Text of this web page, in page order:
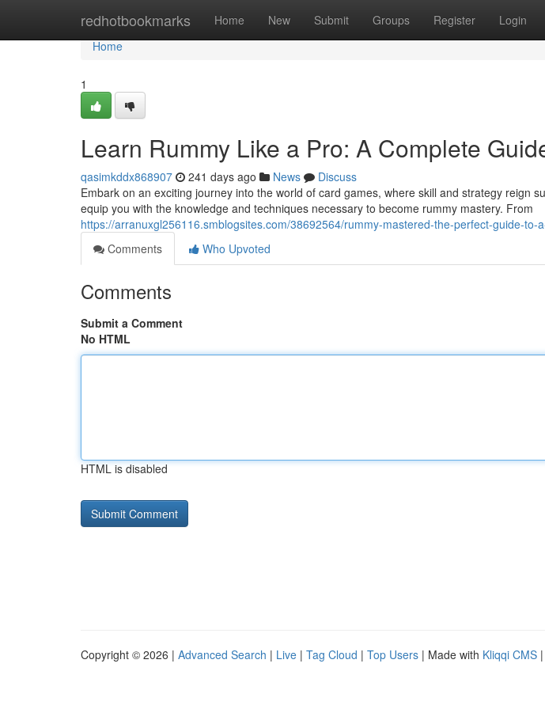
redhotbookmarks Home New Submit Groups Register Login
Home
Home
1
Learn Rummy Like a Pro: A Complete
qasimkddx868907 241 days ago News
Discuss
Embark on an exciting journey into the world of card games, where skill and strategy reign
equip you with the knowledge and techniques necessary to become rummy mastery. From
https://arranuxgl256116.smblogsites.com/38692564/rummy-mastered-the-perfect-guide-to-
Comments
Who Upvoted
Comments
Submit a Comment
No HTML
HTML is disabled
Copyright © 2026 | Advanced Search | Live | Tag Cloud | Top Users | Made with Kliqqi CMS |